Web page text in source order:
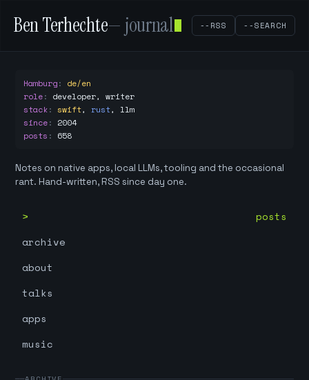
Ben Terhechte— journal --RSS --SEARCH
Hamburg: de/en
role: developer, writer
stack: swift, rust, llm
since: 2004
posts : 658
Notes on native apps, local LLMs, tooling and the occasional
rant. Hand-written, RSS since day one.
posts
archive
about
talks
apps
music